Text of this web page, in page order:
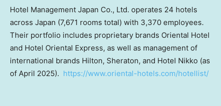
Hotel Management Japan Co., Ltd. operates 24 hotels
across Japan (7,671 rooms total) with 3,370 employees.
Their portfolio includes proprietary brands Oriental Hotel
and Hotel Oriental Express, as well as management of
international brands Hilton, Sheraton, and Hotel Nikko (as
of April 2025). https://www.oriental-hotels.com/hotellist/